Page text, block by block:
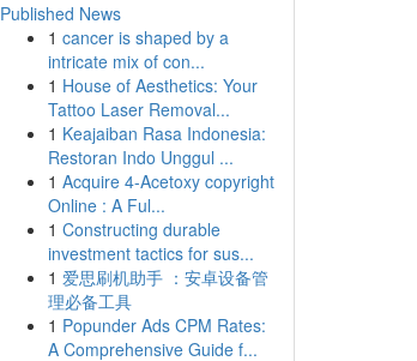
Published News
1 cancer is shaped by a
intricate mix of con...
1 House of Aesthetics: Your
Tattoo Laser Removal...
1 Keajaiban Rasa Indonesia:
Restoran Indo Unggul ...
1 Acquire 4-Acetoxy copyright
Online : A Ful...
1 Constructing durable
investment tactics for sus...
1 爱思刷机助手 ：安卓设备管
理必备工具
1 Popunder Ads CPM Rates:
A Comprehensive Guide f...